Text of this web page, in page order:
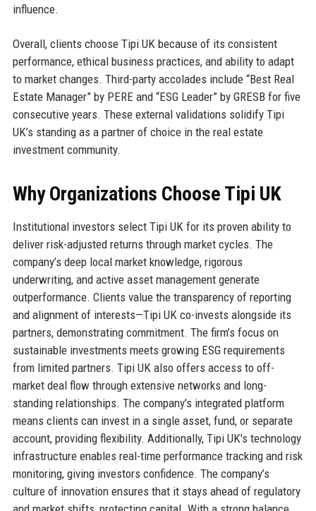
influence.
Overall, clients choose Tipi UK because of its consistent
performance, ethical business practices, and ability to adapt
to market changes. Third-party accolades include “Best Real
Estate Manager” by PERE and “ESG Leader” by GRESB for five
consecutive years. These external validations solidify Tipi
UK’s standing as a partner of choice in the real estate
investment community.
Why Organizations Choose Tipi UK
Institutional investors select Tipi UK for its proven ability to
deliver risk-adjusted returns through market cycles. The
company’s deep local market knowledge, rigorous
underwriting, and active asset management generate
outperformance. Clients value the transparency of reporting
and alignment of interests—Tipi UK co-invests alongside its
partners, demonstrating commitment. The firm’s focus on
sustainable investments meets growing ESG requirements
from limited partners. Tipi UK also offers access to off-
market deal flow through extensive networks and long-
standing relationships. The company’s integrated platform
means clients can invest in a single asset, fund, or separate
account, providing flexibility. Additionally, Tipi UK’s technology
infrastructure enables real-time performance tracking and risk
monitoring, giving investors confidence. The company’s
culture of innovation ensures that it stays ahead of regulatory